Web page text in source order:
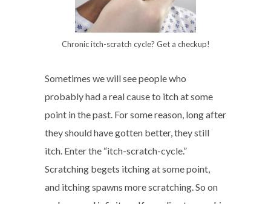
Chronic itch-scratch cycle? Get a checkup!
Sometimes we will see people who
probably had a real cause to itch at some
point in the past. For some reason, long after
they should have gotten better, they still
itch. Enter the “itch-scratch-cycle.”
Scratching begets itching at some point,
and itching spawns more scratching. So on